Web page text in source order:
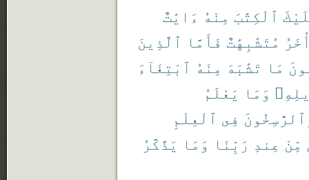
ٱلْكِتَٰبَ مِنْهُ ءَايَٰتٌ
مُتَشَٰبِهَٰتٌ فَأَمَّا ٱلَّذِينَ
مَا تَشَٰبَهَ مِنْهُ ٱبْتِغَآءَ
وَمَا يَعْلَمُ
فِى ٱلْعِلْمِ
مِّنْ عِندِ رَبِّنَا وَمَا يَذَّكَّرُ